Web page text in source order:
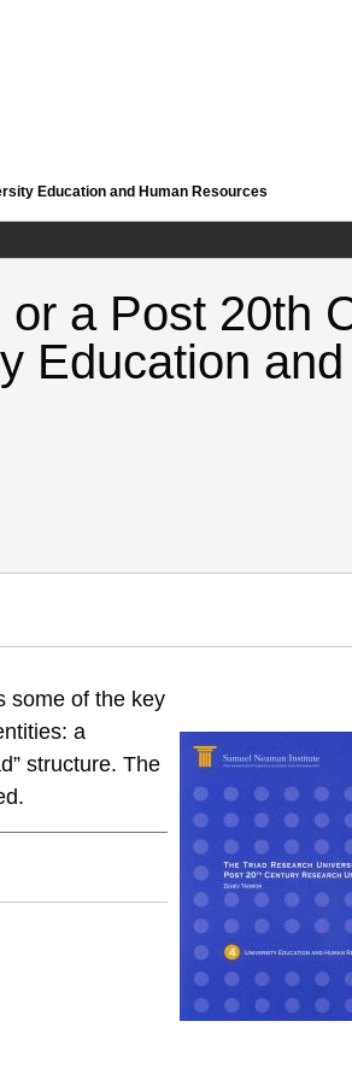
Education and Human Resources
a Post 20th
Education
some of the key
a
structure. The